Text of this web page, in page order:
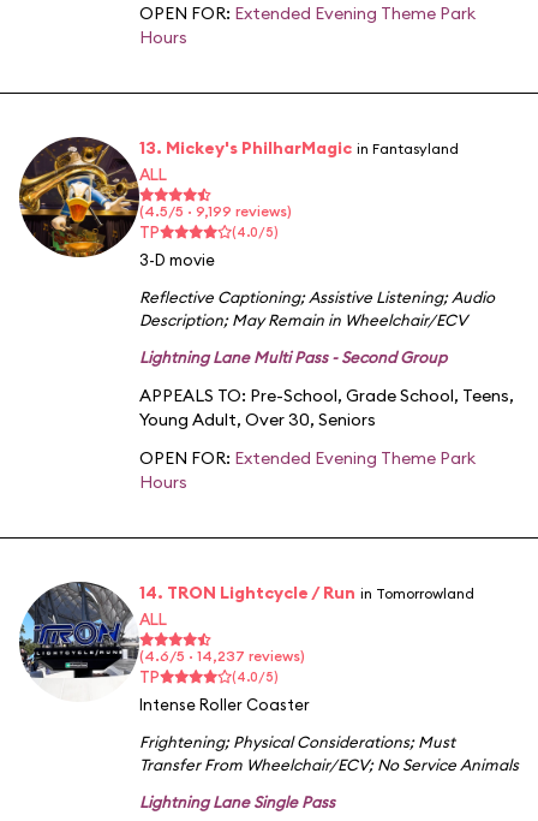
OPEN FOR: Extended Evening Theme Park
Hours
13. Mickey's PhilharMagic in Fantasyland
ALL
(4.5/5 · 9,199 reviews)
TP (4.0/5)
3-D movie
Reflective Captioning;Assistive Listening;Audio
Description;May Remain in Wheelchair/ECV
Lightning Lane Multi Pass - Second Group
APPEALS TO: Pre-School, Grade School, Teens,
Young Adult, Over 30, Seniors
OPEN FOR: Extended Evening Theme Park
Hours
14. TRON Lightcycle / Run in Tomorrowland
ALL
(4.6/5 · 14,237 reviews)
TP (4.0/5)
Intense Roller Coaster
Frightening;Physical Considerations;Must
Transfer From Wheelchair/ECV;No Service Animals
Lightning Lane Single Pass